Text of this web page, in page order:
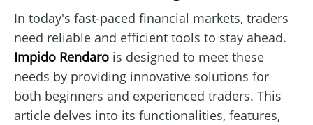
In today's fast-paced financial markets, traders
need reliable and efficient tools to stay ahead.
Impido Rendaro is designed to meet these
needs by providing innovative solutions for
both beginners and experienced traders. This
article delves into its functionalities, features,